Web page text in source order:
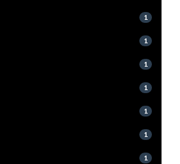
1
1
1
1
1
1
1